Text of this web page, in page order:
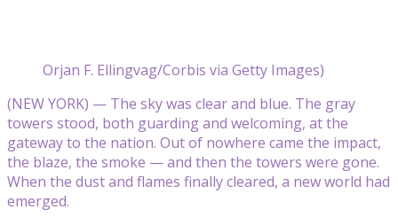
Orjan F. Ellingvag/Corbis via Getty Images)
(NEW YORK) — The sky was clear and blue. The gray
towers stood, both guarding and welcoming, at the
gateway to the nation. Out of nowhere came the impact,
the blaze, the smoke — and then the towers were gone.
When the dust and flames finally cleared, a new world had
emerged.